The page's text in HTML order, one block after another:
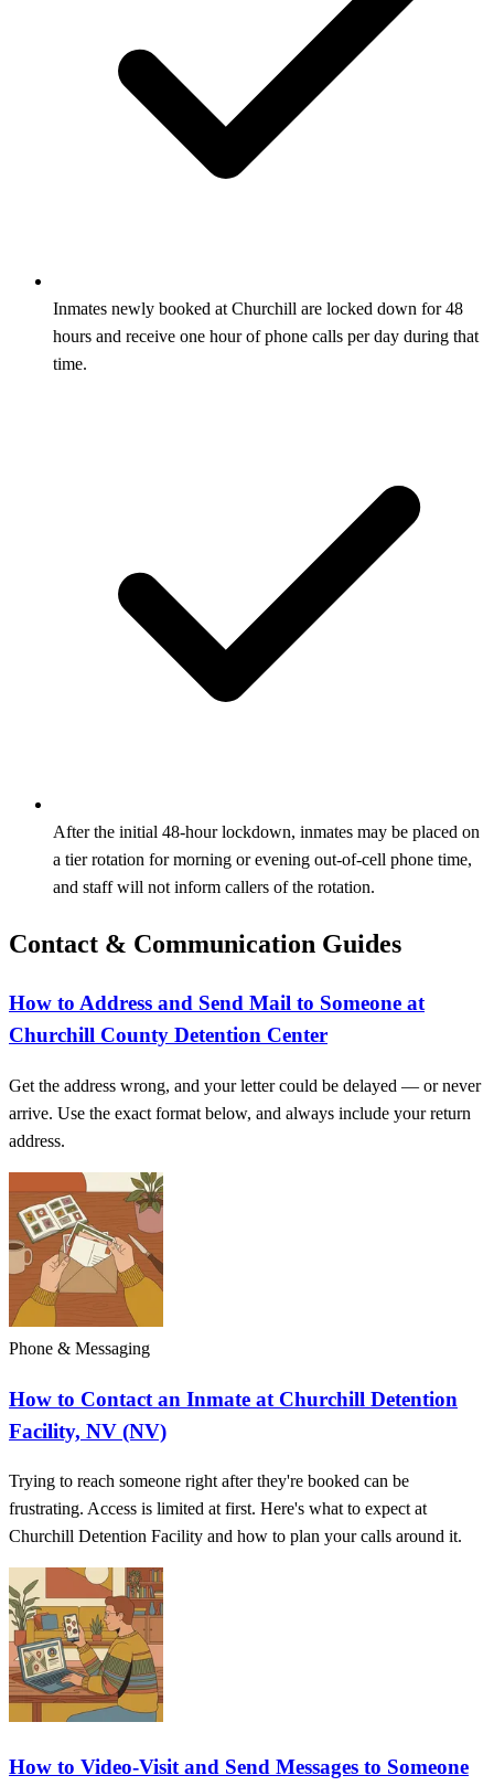
Inmates newly booked at Churchill are locked down for 48
hours and receive one hour of phone calls per day during that
time.
After the initial 48-hour lockdown, inmates may be placed on
a tier rotation for morning or evening out-of-cell phone time,
and staff will not inform callers of the rotation.
Contact & Communication Guides
How to Address and Send Mail to Someone at
Churchill County Detention Center
Get the address wrong, and your letter could be delayed — or never
arrive. Use the exact format below, and always include your return
address.
Phone & Messaging
How to Contact an Inmate at Churchill Detention
Facility, NV (NV)
Trying to reach someone right after they're booked can be
frustrating. Access is limited at first. Here's what to expect at
Churchill Detention Facility and how to plan your calls around it.
How to Video-Visit and Send Messages to Someone